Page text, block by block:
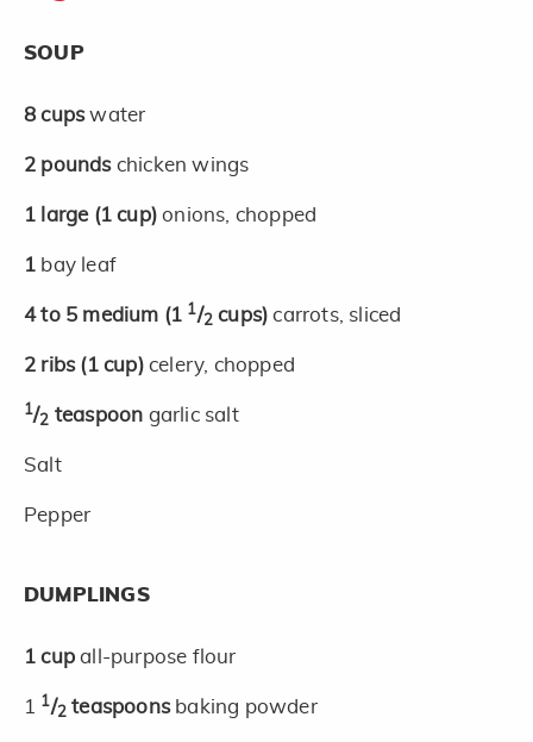
SOUP
8 cupswater
2 pounds chicken wings
1 large (1 cup) onions, chopped
1 bay leaf
4 to 5 medium (1 1/2 cups) carrots, sliced
2 ribs (1 cup)celery, chopped
1/2 teaspoon garlic salt
Salt
Pepper
DUMPLINGS
1 cupall-purpose flour
1 1/2 teaspoons baking powder